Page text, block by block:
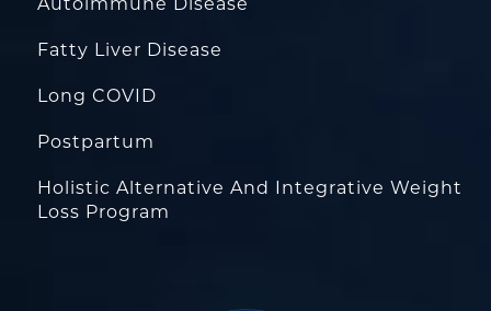
Fatty Liver Disease
Long COVID
Postpartum
Holistic Alternative And Integrative Weight
Loss Program